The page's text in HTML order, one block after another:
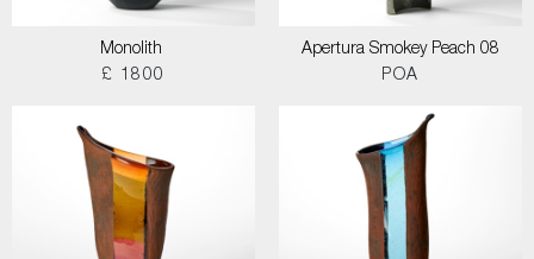
Monolith
£ 1800
Apertura Smokey Peach 08
POA